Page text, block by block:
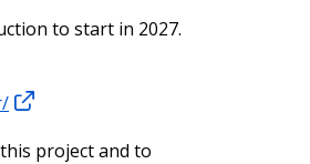
to start in 2027.
project and to